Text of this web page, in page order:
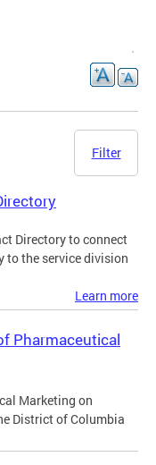
Filter
Directory to connect
to the service division
Learn more
Pharmaceutical
Marketing on
District of Columbia